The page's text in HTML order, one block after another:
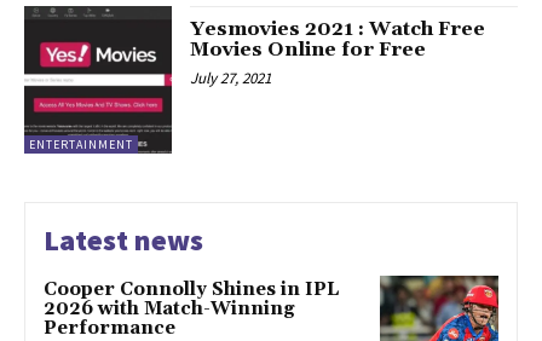
ENTERTAINMENT
Yesmovies 2021 : Watch Free
Movies Online for Free
July 27, 2021
Latest news
Cooper Connolly Shines in IPL
2026 with Match-Winning
Performance